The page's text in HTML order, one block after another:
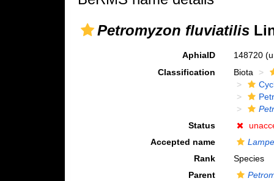
Petromyzon fluviatilis
AphiaID 148720
Classification
Biota
Status
Accepted name
Rank
Species
Parent